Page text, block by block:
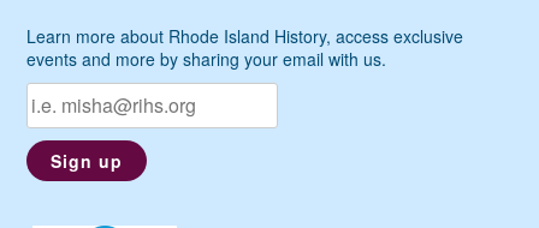
Learn more about Rhode Island History, access exclusive
events and more by sharing your email with us.